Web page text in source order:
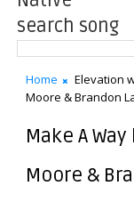
search song
Home Elevation
Moore & Brandon
Make A
Moore &